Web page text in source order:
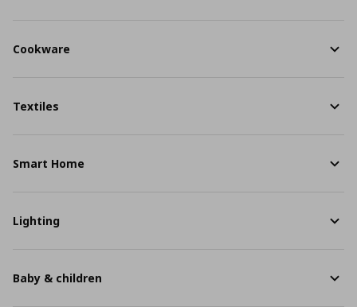
Cookware
Textiles
Smart Home
Lighting
Baby & children